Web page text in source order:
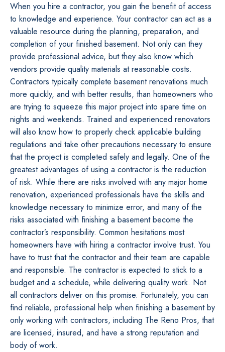
When you hire a contractor, you gain the benefit of access
to knowledge and experience. Your contractor can act as a
valuable resource during the planning, preparation, and
completion of your finished basement. Not only can they
provide professional advice, but they also know which
vendors provide quality materials at reasonable costs.
Contractors typically complete basement renovations much
more quickly, and with better results, than homeowners who
are trying to squeeze this major project into spare time on
nights and weekends. Trained and experienced renovators
will also know how to properly check applicable building
regulations and take other precautions necessary to ensure
that the project is completed safely and legally. One of the
greatest advantages of using a contractor is the reduction
of risk. While there are risks involved with any major home
renovation, experienced professionals have the skills and
knowledge necessary to minimize error, and many of the
risks associated with finishing a basement become the
contractor’s responsibility. Common hesitations most
homeowners have with hiring a contractor involve trust. You
have to trust that the contractor and their team are capable
and responsible. The contractor is expected to stick to a
budget and a schedule, while delivering quality work. Not
all contractors deliver on this promise. Fortunately, you can
find reliable, professional help when finishing a basement by
only working with contractors, including The Reno Pros, that
are licensed, insured, and have a strong reputation and
body of work.